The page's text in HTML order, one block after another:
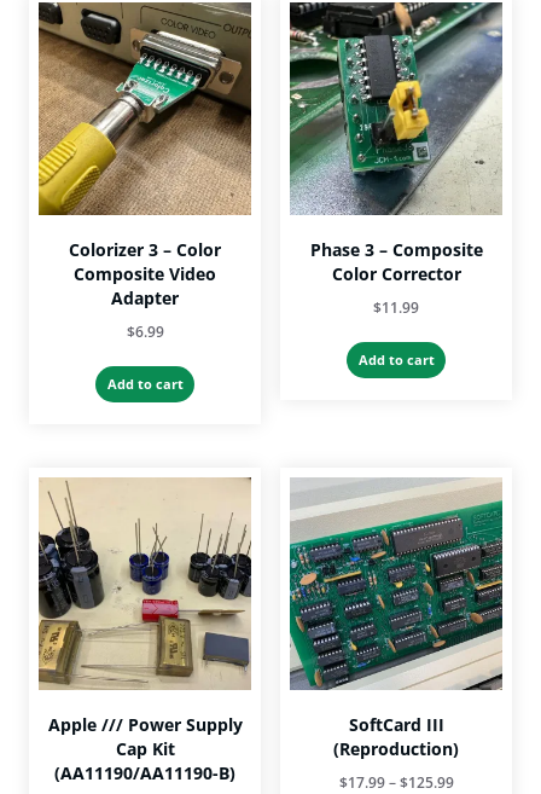
The
options
may
be
chosen
on
the
product
The
options
may
be
chosen
on
the
product
Colorizer 3 – Color
Composite Video
Adapter
$6.99
Add to cart
Phase 3 – Composite
Color Corrector
$11.99
Add to cart
Apple /// Power Supply
Cap Kit
(AA11190/AA11190-B)
SoftCard III
(Reproduction)
$17.99 – $125.99Price